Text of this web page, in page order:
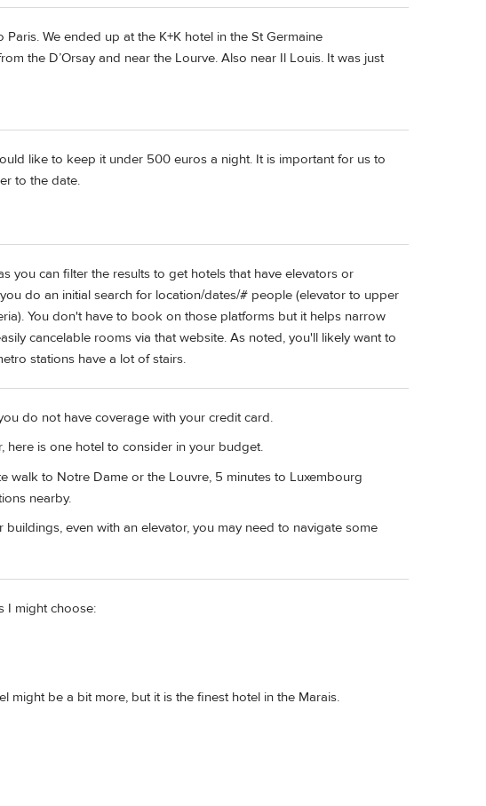
We ended up at the K+K hotel in the St Germaine
the D’Orsay and near the Lourve. Also near Il Louis. It was just
like to keep it under 500 euros a night. It is important for us to
to the date.
you can filter the results to get hotels that have elevators or
do an initial search for location/dates/# people (elevator to upper
You don't have to book on those platforms but it helps narrow
cancelable rooms via that website. As noted, you'll likely want to
stations have a lot of stairs.
do not have coverage with your credit card.
here is one hotel to consider in your budget.
walk to Notre Dame or the Louvre, 5 minutes to Luxembourg
nearby.
even with an elevator, you may need to navigate some
I might choose:
might be a bit more, but it is the finest hotel in the Marais.